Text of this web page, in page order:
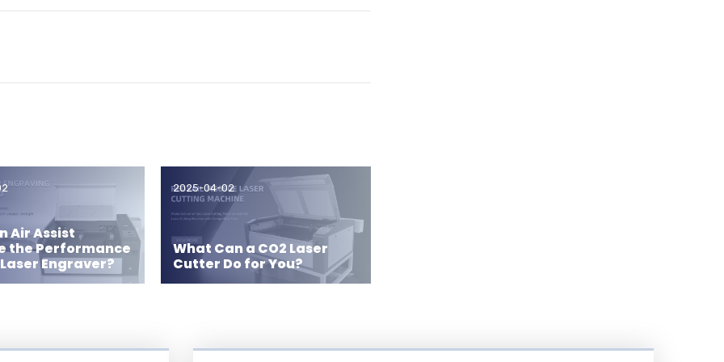
Air Assist
the Performance
Engraver?
2025-04-02
What Can a CO2 Laser
Cutter Do for You?